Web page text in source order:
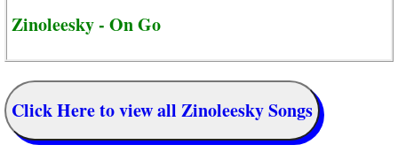
Zinoleesky - On Go
Click Here to view all Zinoleesky Songs